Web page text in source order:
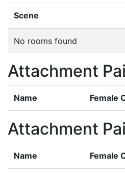
Scene
No rooms found
Attachment
Name Female
Attachment
Name Female